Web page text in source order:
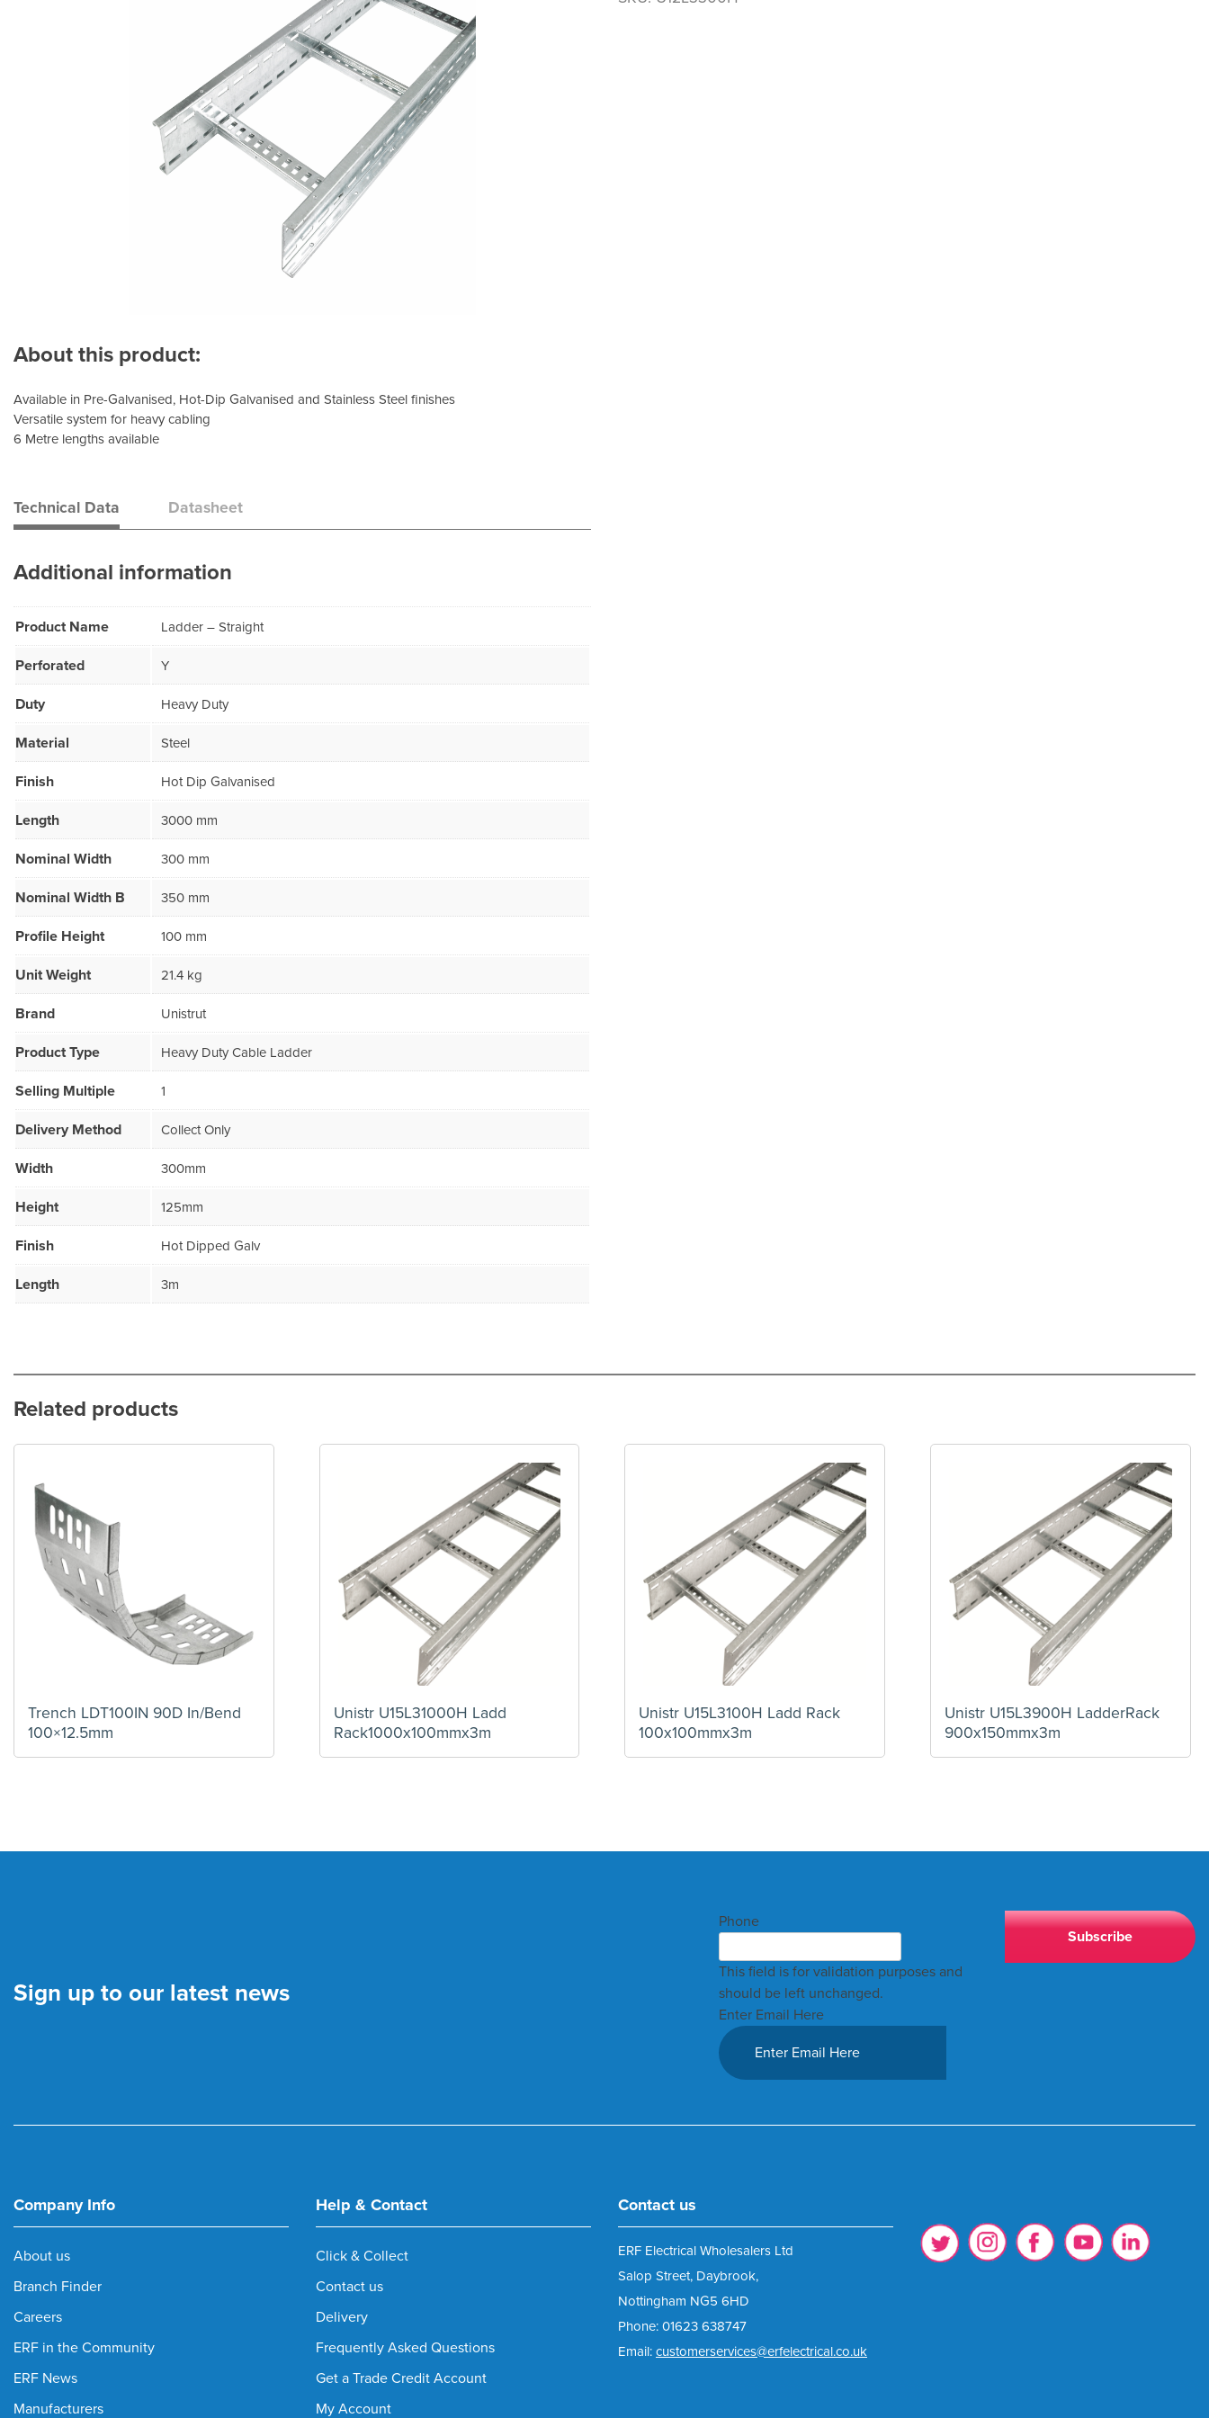
About this product:
Available in Pre-Galvanised, Hot-Dip Galvanised and Stainless Steel finishes
Versatile system for heavy cabling
6 Metre lengths available
Technical Data Datasheet
Additional information
Product Name Ladder – Straight
Perforated Y
Duty Heavy Duty
Material Steel
Finish Hot Dip Galvanised
Length 3000 mm
Nominal Width 300 mm
Nominal Width B 350 mm
Profile Height 100 mm
Unit Weight 21.4 kg
Brand Unistrut
Product Type Heavy Duty Cable Ladder
Selling Multiple 1
Delivery Method Collect Only
Width 300mm
Height 125mm
Finish Hot Dipped Galv
Length 3m
Related products
Trench LDT100IN 90D In/Bend
100×12.5mm
Unistr U15L31000H Ladd
Rack1000x100mmx3m
Unistr U15L3100H Ladd Rack
100x100mmx3m
Unistr U15L3900H LadderRack
900x150mmx3m
Sign up to our latest news
Phone
This field is for validation purposes and
should be left unchanged.
Enter Email Here
Company Info
About us
Branch Finder
Careers
ERF in the Community
ERF News
Manufacturers
Help & Contact
Click & Collect
Contact us
Delivery
Frequently Asked Questions
Get a Trade Credit Account
My Account
Contact us
ERF Electrical Wholesalers Ltd
Salop Street, Daybrook,
Nottingham NG5 6HD
Phone: 01623 638747
Email: customerservices@erfelectrical.co.uk